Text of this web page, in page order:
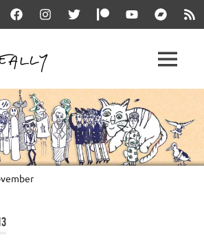
FacebookInstagramTwitterPatreonYouTube RSS
OFFICIAL
MIKE
KENEALLY
MENU